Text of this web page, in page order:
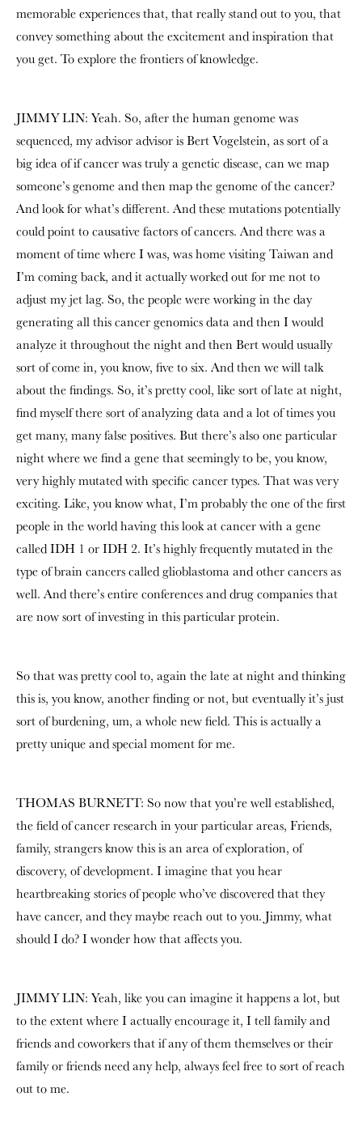
memorable experiences that, that really stand out to you, that
convey something about the excitement and inspiration that
you get. To explore the frontiers of knowledge.
JIMMY LIN: Yeah. So, after the human genome was
sequenced, my advisor advisor isBert Vogelstein, as sort of a
big idea of if cancer was truly a genetic disease, can we map
someone’s genome and then map the genome of the cancer?
And look for what’s different. And these mutations potentially
could point to causative factors of cancers. And there was a
moment of time where I was, was home visiting Taiwan and
I’m coming back, and it actually worked out for me not to
adjust my jet lag. So, the people were working in the day
generating all this cancer genomics data and then I would
analyze it throughout the night and then Bert would usually
sort of come in, you know, five to six. And then we will talk
about the findings. So, it’s pretty cool, like sort of late at night,
find myself there sort of analyzing data and a lot of times you
get many, many false positives. But there’s also one particular
night where we find a gene that seemingly to be, you know,
very highly mutated with specific cancer types. That was very
exciting. Like, you know what, I’m probably the one of the first
people in the world having this look at cancer with a gene
called IDH 1 or IDH 2. It’s highly frequently mutated in the
type of brain cancers called glioblastoma and other cancers as
well. And there’s entire conferences and drug companies that
are now sort of investing in this particular protein.
So that was pretty cool to, again the late at night and thinking
this is, you know, another finding or not, but eventually it’s just
sort of burdening, um, a whole new field. This is actually a
pretty unique and special moment for me.
THOMAS BURNETT: So now that you’re well established,
the field of cancer research in your particular areas, Friends,
family, strangers know this is an area of exploration, of
discovery, of development. I imagine that you hear
heartbreaking stories of people who’ve discovered that they
have cancer, and they maybe reach out to you. Jimmy, what
should I do? I wonder how that affects you.
JIMMY LIN: Yeah, like you can imagine it happens a lot, but
to the extent where I actually encourage it, I tell family and
friends and coworkers that if any of them themselves or their
family or friends need any help, always feel free to sort of reach
out to me.